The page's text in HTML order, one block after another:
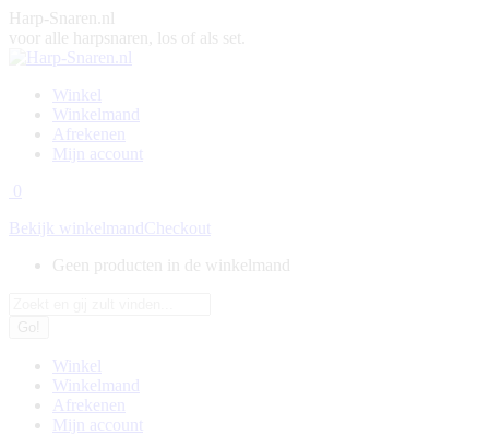
Skip
to
content
Harp-Snaren.nl
voor alle harpsnaren, los of als set.
Winkel
Winkelmand
Afrekenen
Mijn account
0
Bekijk winkelmand Checkout
Geen producten in de winkelmand
Winkel
Winkelmand
Afrekenen
Mijn account